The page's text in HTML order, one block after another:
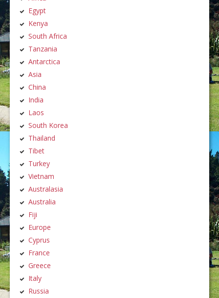
Egypt
Kenya
South Africa
Tanzania
Antarctica
Asia
China
India
Laos
South Korea
Thailand
Tibet
Turkey
Vietnam
Australasia
Australia
Fiji
Europe
Cyprus
France
Greece
Italy
Russia